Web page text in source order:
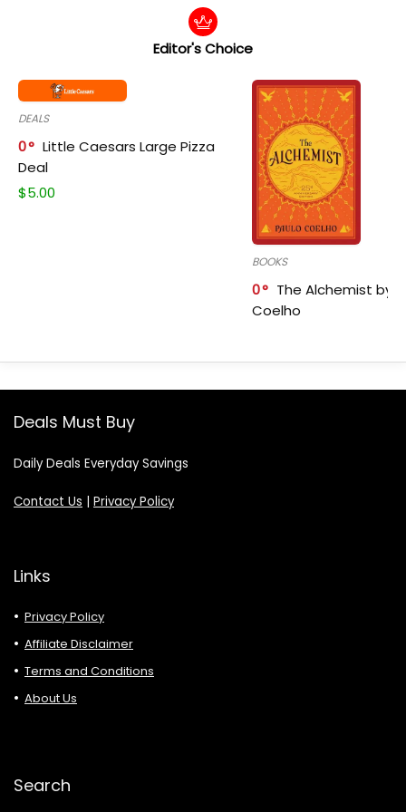
Editor's Choice
DEALS
0
Little Caesars Large Pizza
Deal
$5.00
BOOKS
0
The Alchemist by
Coelho
Deals Must Buy
Daily Deals Everyday Savings
Contact Us Privacy Policy
Links
Privacy Policy
Affiliate Disclaimer
Terms and Conditions
About Us
Search